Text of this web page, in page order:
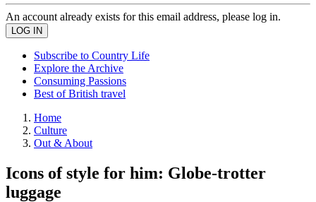
An account already exists for this email address, please log in.
Subscribe to Country Life
Explore the Archive
Consuming Passions
Best of British travel
Home
Culture
Out & About
Icons of style for him: Globe-trotter
luggage